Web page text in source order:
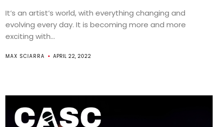
It’s an artist’s world, with everything changing and
evolving every day. It is becoming more and more
exciting with...
MAX SCIARRA APRIL 22, 2022